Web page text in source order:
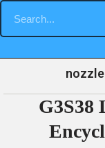
G3S38 Liwei
Home News
G3S38